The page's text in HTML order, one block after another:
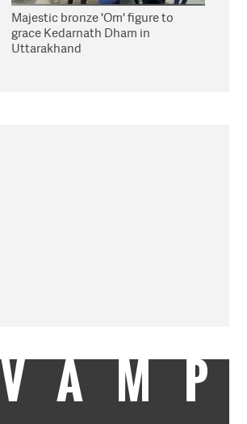
Majestic bronze 'Om' figure to
grace Kedarnath Dham in
Uttarakhand
VAMP